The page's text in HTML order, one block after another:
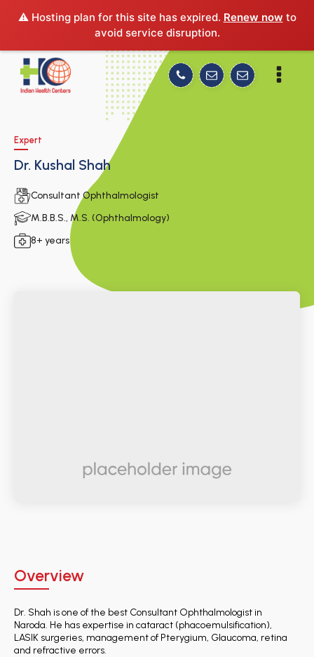
⚠️ Hosting plan for this site has expired. Renew now to
avoid service disruption.
Expert
Dr. Kushal Shah
Consultant Ophthalmologist
M.B.B.S., M.S. (Ophthalmology)
8+ years
Overview
Dr. Shah is one of the best Consultant Ophthalmologist in
Naroda. He has expertise in cataract (phacoemulsification),
LASIK surgeries, management of Pterygium, Glaucoma, retina
and refractive errors.